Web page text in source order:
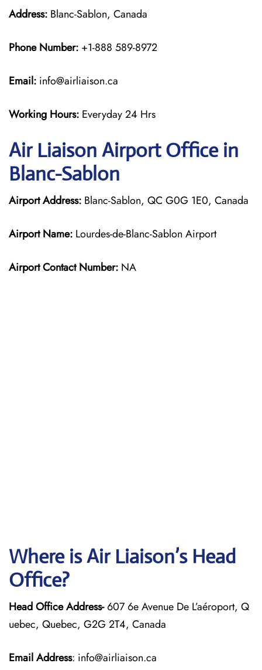
Address: Blanc-Sablon, Canada
Phone Number: +1-888 589-8972
Email: info@airliaison.ca
Working Hours: Everyday 24 Hrs
Air Liaison Airport Office in
Blanc-Sablon
Airport Address: Blanc-Sablon, QC G0G 1E0, Canada
Airport Name: Lourdes-de-Blanc-Sablon Airport
Airport Contact Number: NA
Where is Air Liaison’s Head
Office?
Head Office Address-607 6e Avenue De L’aéroport, Q
uebec, Quebec, G2G 2T4, Canada
Email Address: info@airliaison.ca